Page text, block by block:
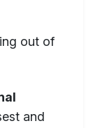
out of
and